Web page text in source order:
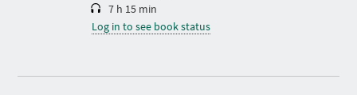
7 h 15 min
Log in to see book status